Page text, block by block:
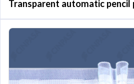
Transparent automatic pencil